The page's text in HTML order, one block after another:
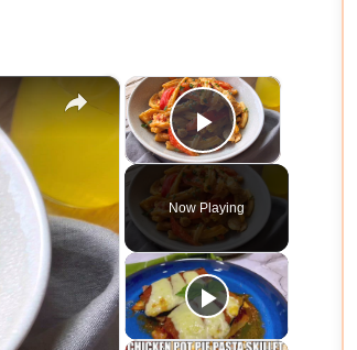
×
Play Video
Now Playing
×